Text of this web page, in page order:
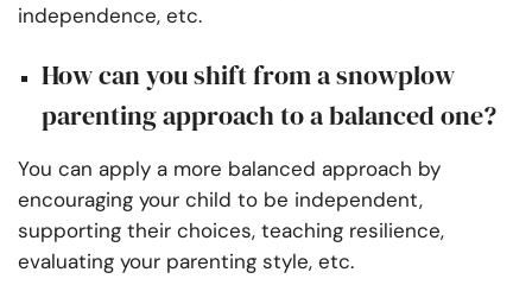
independence, etc.
How can you shift from a snowplow
parenting approach to a balanced one?
You can apply a more balanced approach by
encouraging your child to be independent,
supporting their choices, teaching resilience,
evaluating your parenting style, etc.